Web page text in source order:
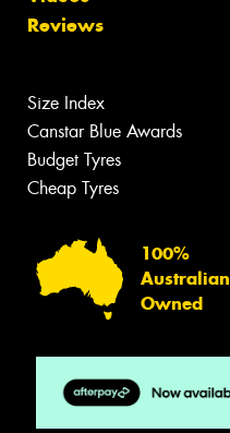
Reviews
Size Index
Canstar Blue Awards
Budget Tyres
Cheap Tyres
100%
Australian
Owned